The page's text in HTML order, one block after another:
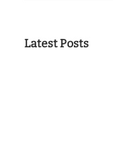
Latest Posts